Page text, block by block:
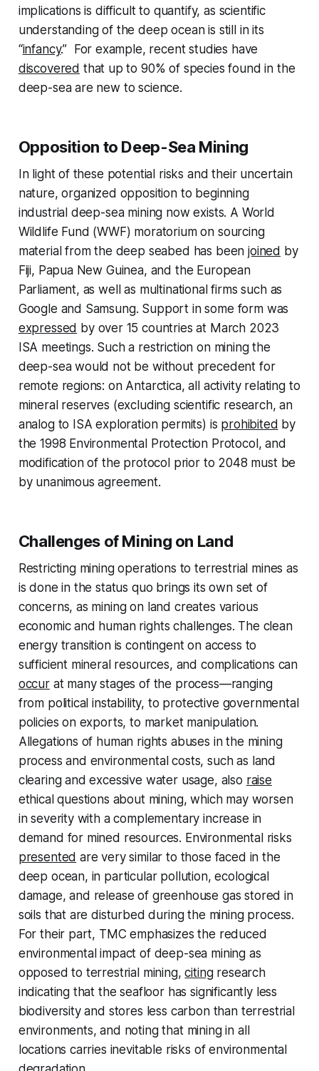
implications is difficult to quantify, as scientific
understanding of the deep ocean is still in its
“infancy.” For example, recent studies have
discovered that up to 90% of species found in the
deep-sea are new to science.
Opposition to Deep-Sea Mining
In light of these potential risks and their uncertain
nature, organized opposition to beginning
industrial deep-sea mining now exists. A World
Wildlife Fund (WWF) moratorium on sourcing
material from the deep seabed has beenjoined by
Fiji, Papua New Guinea, and the European
Parliament, as well as multinational firms such as
Google and Samsung. Support in some form was
expressed by over 15 countries at March 2023
ISA meetings. Such a restriction on mining the
deep-sea would not be without precedent for
remote regions: on Antarctica, all activity relating to
mineral reserves (excluding scientific research, an
analog to ISA exploration permits) is prohibited by
the 1998 Environmental Protection Protocol, and
modification of the protocol prior to 2048 must be
by unanimous agreement.
Challenges of Mining on Land
Restricting mining operations to terrestrial mines as
is done in the status quo brings its own set of
concerns, as mining on land creates various
economic and human rights challenges. The clean
energy transition is contingent on access to
sufficient mineral resources, and complications can
occurat many stages of the process—ranging
from political instability, to protective governmental
policies on exports, to market manipulation.
Allegations of human rights abuses in the mining
process and environmental costs, such as land
clearing and excessive water usage, also raise
ethical questions about mining, which may worsen
in severity with a complementary increase in
demand for mined resources. Environmental risks
presented are very similar to those faced in the
deep ocean, in particular pollution, ecological
damage, and release of greenhouse gas stored in
soils that are disturbed during the mining process.
For their part, TMC emphasizes the reduced
environmental impact of deep-sea mining as
opposed to terrestrial mining,citingresearch
indicating that the seafloor has significantly less
biodiversity and stores less carbon than terrestrial
environments, and noting that mining in all
locations carries inevitable risks of environmental